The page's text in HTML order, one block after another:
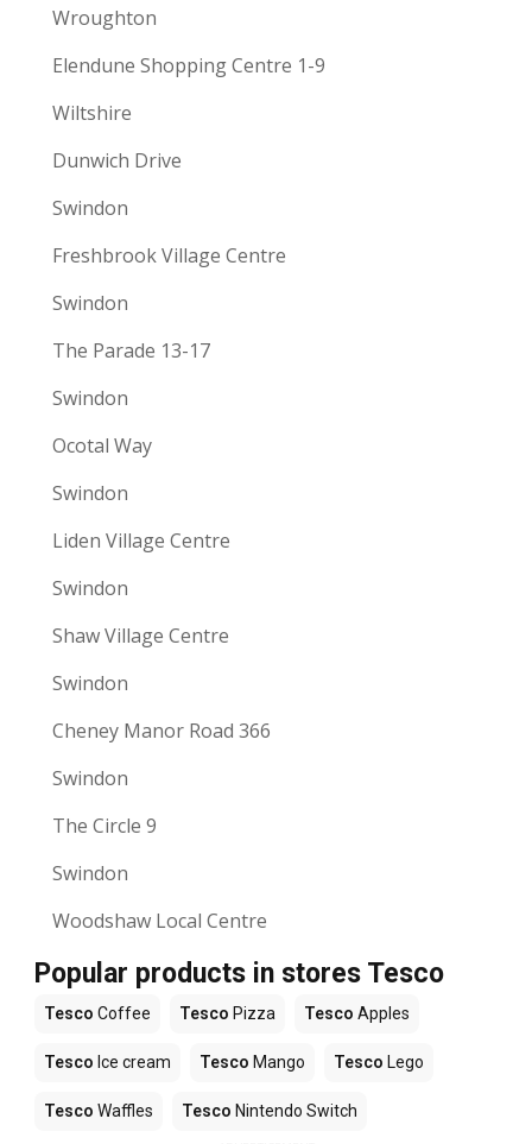
Wroughton
Elendune Shopping Centre 1-9
Wiltshire
Dunwich Drive
Swindon
Freshbrook Village Centre
Swindon
The Parade 13-17
Swindon
Ocotal Way
Swindon
Liden Village Centre
Swindon
Shaw Village Centre
Swindon
Cheney Manor Road 366
Swindon
The Circle 9
Swindon
Woodshaw Local Centre
Popular products in stores Tesco
Tesco Coffee Tesco Pizza Tesco Apples
Tesco Ice cream Tesco Mango Tesco Lego
Tesco Waffles Tesco Nintendo Switch